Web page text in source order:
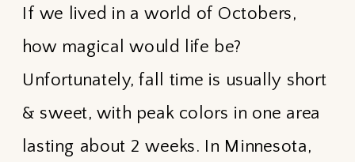
If we lived in a world of Octobers,
how magical would life be?
Unfortunately, fall time is usually short
& sweet, with peak colors in one area
lasting about 2 weeks. In Minnesota,